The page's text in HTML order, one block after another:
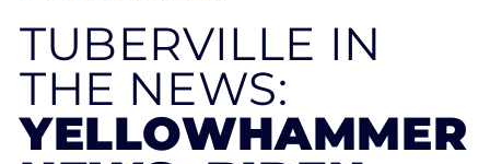
TUBERVILLE IN
THE NEWS:
YELLOWHAMMER